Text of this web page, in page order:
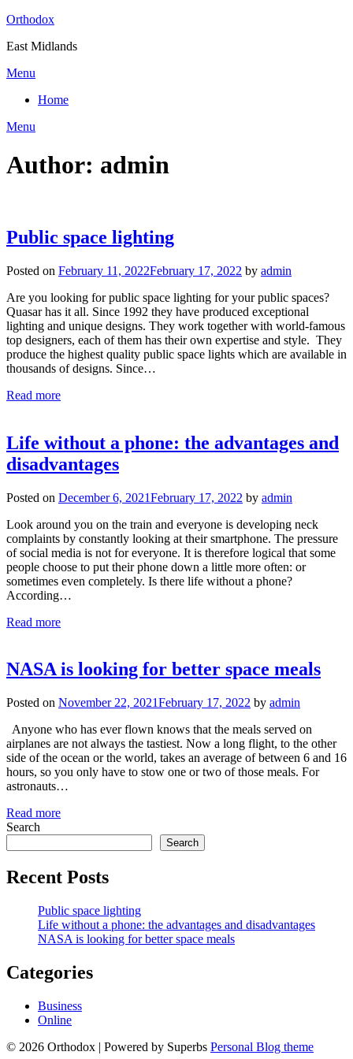
Skip
content
Orthodox
East Midlands
Menu
Home
Menu
Author: admin
Public space lighting
Posted on February 11, 2022February 17, 2022 by admin
Are you looking for public space lighting for your public spaces?
Quasar has it all. Since 1992 they have produced exceptional
lighting and unique designs. They work together with world-famous
top designers, each of them has their own expertise and style. They
produce the highest quality public space lights which are available in
thousands of designs. Since…
Read more
​Life without a phone: the advantages and
disadvantages
Posted on December 6, 2021February 17, 2022 by admin
Look around you on the train and everyone is developing neck
complaints by constantly looking at their smartphone. The pressure
of social media is not for everyone. It is therefore logical that some
people choose to put their phone down a little more often: or
sometimes even completely. Is there life without a phone?
According…
Read more
NASA is looking for better space meals
Posted on November 22, 2021February 17, 2022 by admin
Anyone who has ever flown knows that the meals served on
airplanes are not always the tastiest. Now a long flight, to the other
side of the ocean or the world, takes an average of between 6 and 16
hours, so you only have to stow one or two of those meals. For
astronauts…
Read more
Search
Search
Recent Posts
Public space lighting
​Life without a phone: the advantages and disadvantages
NASA is looking for better space meals
Categories
Business
Online
© 2026 Orthodox | Powered by Superbs Personal Blog theme